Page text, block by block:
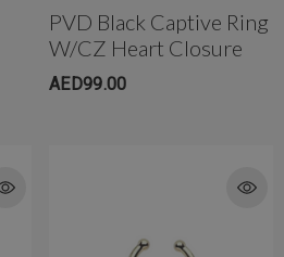
PVD Black Captive Ring
W/CZ Heart Closure
AED99.00